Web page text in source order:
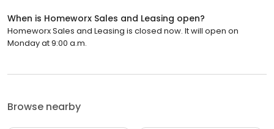
When is Homeworx Sales and Leasing open?
Homeworx Sales and Leasing is closed now. It will open on
Monday at 9:00 a.m.
Browse nearby